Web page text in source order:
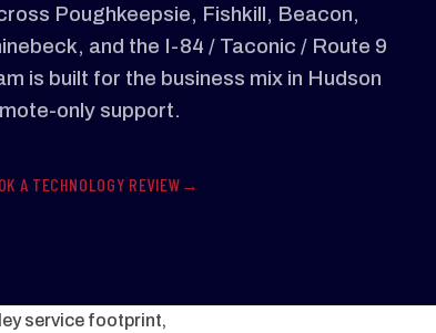
Poughkeepsie, Fishkill, Beacon,
and the I-84 / Taconic / Route 9
is built for the business mix in Hudson
only support.
A TECHNOLOGY REVIEW
service footprint,